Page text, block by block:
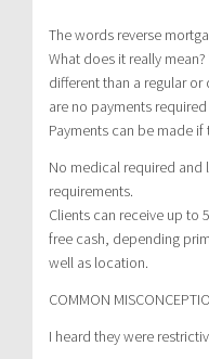
The words reverse
What does it really
different than a regular
are no payments
Payments can be made
No medical required
requirements.
Clients can receive up to
free cash, depending
well as location.
COMMON
I heard they were